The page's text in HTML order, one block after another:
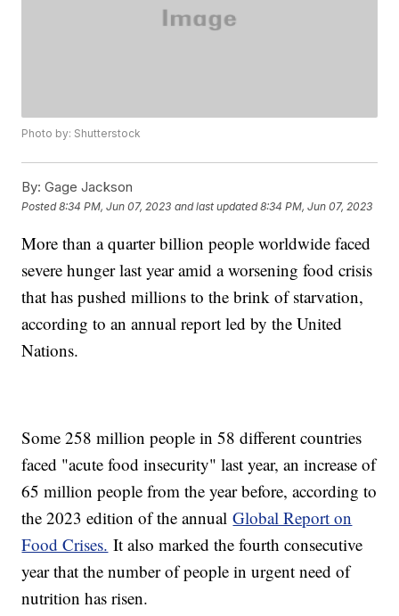
Photo by: Shutterstock
By: Gage Jackson
Posted8:34 PM, Jun 07, 2023 and last updated 8:34 PM, Jun 07, 2023
More than a quarter billion people worldwide faced
severe hunger last year amid a worsening food crisis
that has pushed millions to the brink of starvation,
according to an annual report led by the United
Nations.
Some 258 million people in 58 different countries
faced "acute food insecurity" last year, an increase of
65 million people from the year before, according to
the 2023 edition of the annualGlobal Report on
Food Crises. It also marked the fourth consecutive
year that the number of people in urgent need of
nutrition has risen.